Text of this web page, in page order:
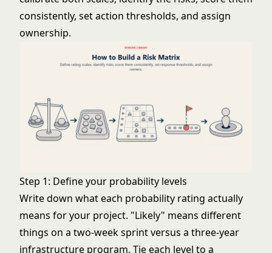
consistently, set action thresholds, and assign
ownership.
Step 1: Define your probability levels
Write down what each probability rating actually
means for your project. "Likely" means different
things on a two-week sprint versus a three-year
infrastructure program. Tie each level to a